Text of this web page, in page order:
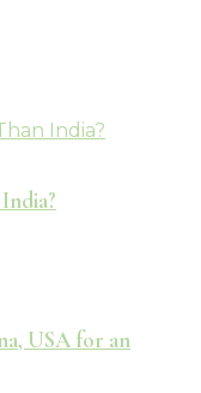
USA for an